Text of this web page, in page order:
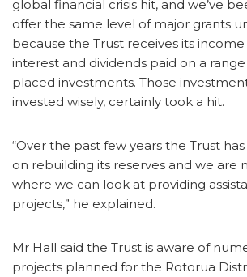
global financial crisis hit, and we’ve
offer the same level of major grants
because the Trust receives its
interest and dividends paid on a
placed investments. Those
invested wisely, certainly took a hit.
“Over the past few years the Trust
on rebuilding its reserves and we are
where we can look at providing
projects,” he explained.
Mr Hall said the Trust is aware of
projects planned for the Rotorua